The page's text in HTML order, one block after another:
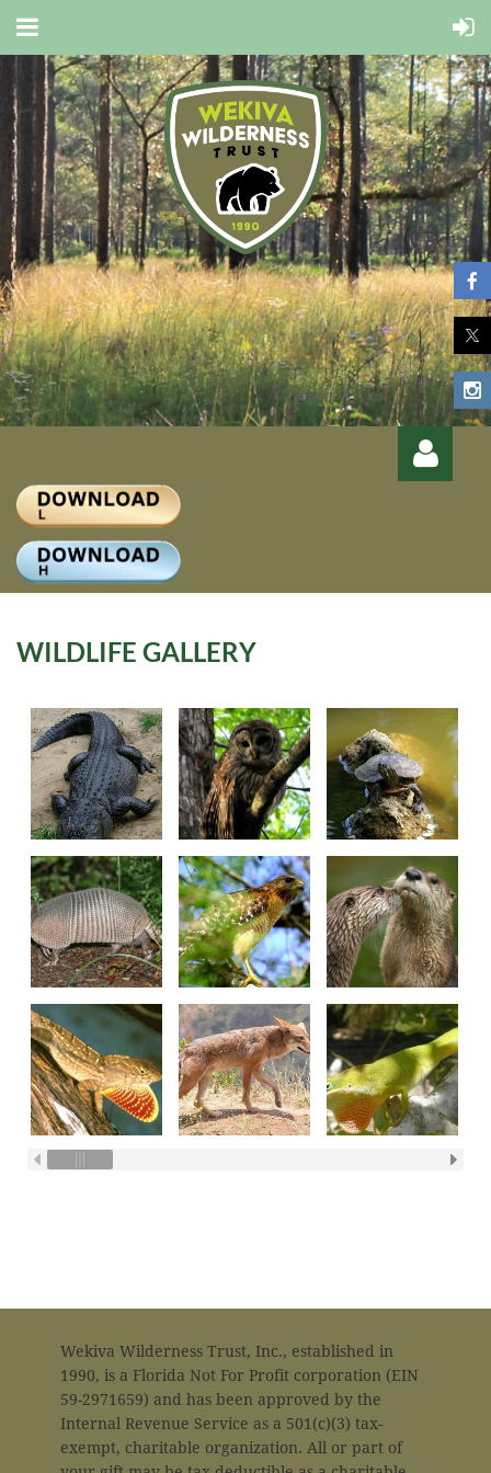
in
WILDLIFE GALLERY
Wekiva Wilderness Trust, Inc., established in
1990, is a Florida Not For Profit corporation (EIN
59-2971659) and has been approved by the
Internal Revenue Service as a 501(c)(3) tax-
exempt, charitable organization. All or part of